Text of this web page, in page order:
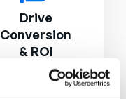
Drive
Conversion
& ROI
AI-optimized